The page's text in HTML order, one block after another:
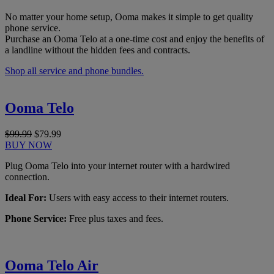
No matter your home setup, Ooma makes it simple to get quality
phone service.
Purchase an Ooma Telo at a one-time cost and enjoy the benefits of
a landline without the hidden fees and contracts.
Shop all service and phone bundles.
Ooma Telo
$99.99 $79.99
BUY NOW
Plug Ooma Telo into your internet router with a hardwired
connection.
Ideal For: Users with easy access to their internet routers.
Phone Service: Free plus taxes and fees.
Ooma Telo Air